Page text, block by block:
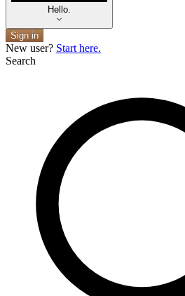
Hello.
Sign in
New user? Start here.
Search